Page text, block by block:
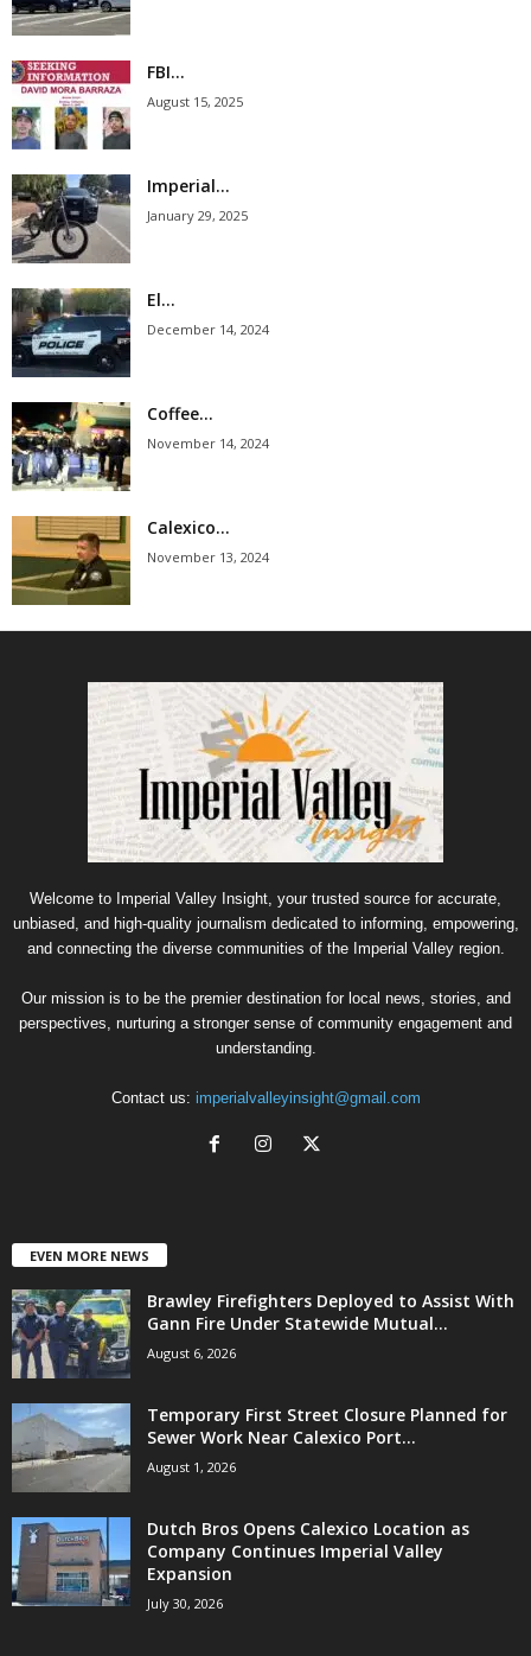
FBI...
August 15, 2025
Imperial...
January 29, 2025
El...
December 14, 2024
Coffee...
November 14, 2024
Calexico...
November 13, 2024
Welcome to Imperial Valley Insight, your trusted source for accurate,
unbiased, and high-quality journalism dedicated to informing, empowering,
and connecting the diverse communities of the Imperial Valley region.
Our mission is to be the premier destination for local news, stories, and
perspectives, nurturing a stronger sense of community engagement and
understanding.
Contact us: imperialvalleyinsight@gmail.com
EVEN MORE NEWS
Brawley Firefighters Deployed to Assist With
Gann Fire Under Statewide Mutual...
August 6, 2026
Temporary First Street Closure Planned for
Sewer Work Near Calexico Port...
August 1, 2026
Dutch Bros Opens Calexico Location as
Company Continues Imperial Valley
Expansion
July 30, 2026